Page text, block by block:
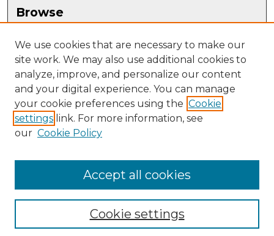
Browse
Disciplines
Authors
Author Corner
Author FAQ
Submit Research
UNM Office of Graduate Studies
We use cookies that are necessary to make our
site work. We may also use additional cookies to
analyze, improve, and personalize our content
and your digital experience. You can manage
your cookie preferences using the Cookie
settings link. For more information, see
our Cookie Policy
Cookie settings
Accept all cookies